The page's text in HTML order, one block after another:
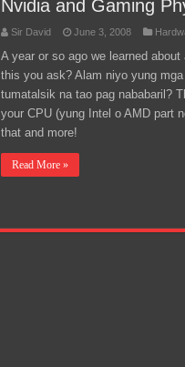
Nvidia and Gaming
Sir David June 3, 2008
A year or so ago we learned
this you ask? Alam niyo yung
tumatalsik na tao pag nababaril?
your CPU (yung Intel o AMD part
that and more!
Read More »